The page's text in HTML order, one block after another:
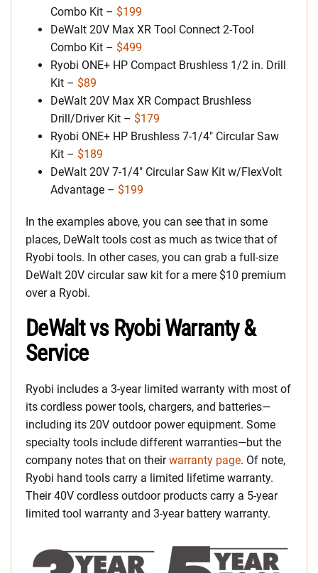
Combo Kit – $199
DeWalt 20V Max XR Tool Connect 2-Tool
Combo Kit – $499
Ryobi ONE+ HP Compact Brushless 1/2 in. Drill
Kit – $89
DeWalt 20V Max XR Compact Brushless
Drill/Driver Kit – $179
Ryobi ONE+ HP Brushless 7-1/4″ Circular Saw
Kit – $189
DeWalt 20V 7-1/4″ Circular Saw Kit w/FlexVolt
Advantage – $199
In the examples above, you can see that in some
places, DeWalt tools cost as much as twice that of
Ryobi tools. In other cases, you can grab a full-size
DeWalt 20V circular saw kit for a mere $10 premium
over a Ryobi.
DeWalt vs Ryobi Warranty &
Service
Ryobi includes a 3-year limited warranty with most of
its cordless power tools, chargers, and batteries—
including its 20V outdoor power equipment. Some
specialty tools include different warranties—but the
company notes that on theirwarranty page. Of note,
Ryobi hand tools carry a limited lifetime warranty.
Their 40V cordless outdoor products carry a 5-year
limited tool warranty and 3-year battery warranty.